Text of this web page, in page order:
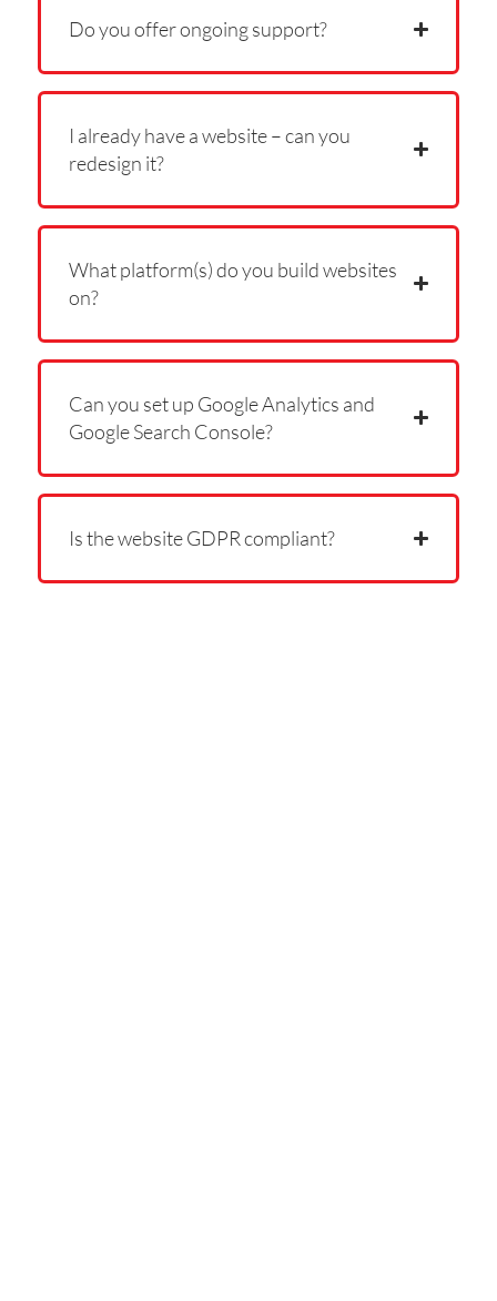
Do you offer ongoing support?
I already have a website – can you
redesign it?
What platform(s) do you build websites
on?
Can you set up Google Analytics and
Google Search Console?
Is the website GDPR compliant?